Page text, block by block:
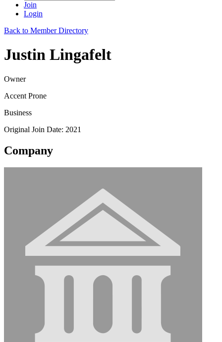
Join
Login
Back to Member Directory
Justin Lingafelt
Owner
Accent Prone
Business
Original Join Date: 2021
Company